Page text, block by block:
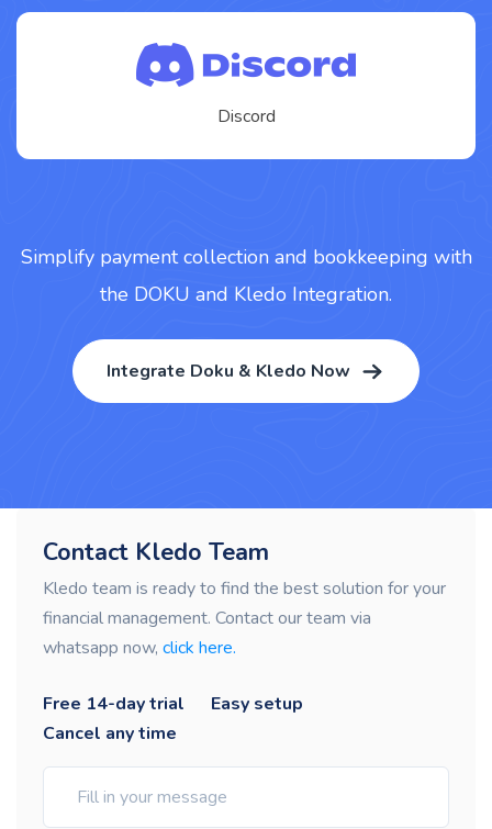
Discord
Simplify payment collection and bookkeeping with
the DOKU and Kledo Integration.
Integrate Doku & Kledo Now
Contact Kledo Team
Kledo team is ready to find the best solution for your
financial management. Contact our team via
whatsapp now, click here.
Free 14-day trial
Easy setup
Cancel any time